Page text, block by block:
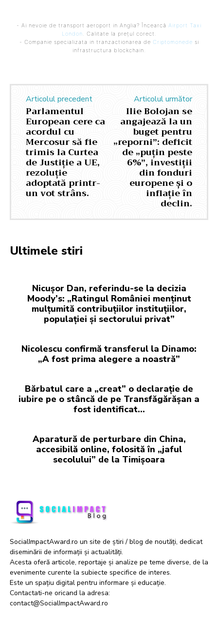
- Ai nevoie de transport aeroport in Anglia? Încearcă Airport Taxi
London. Calitate la prețul corect.
- Companie specializata in tranzactionarea de Criptomonede si
infrastructura blockchain.
Articolul precedent
Parlamentul
European cere ca
acordul cu
Mercosur să fie
trimis la Curtea
de Justiție a UE,
rezoluție
adoptată printr-
un vot strâns.
Articolul următor
Ilie Bolojan se
angajează la un
buget pentru
„reporni”: deficit
de „puțin peste
6%”, investiții
din fonduri
europene și o
inflație în
declin.
Ultimele stiri
Nicușor Dan, referindu-se la decizia
Moody’s: „Ratingul României menținut
mulțumită contribuțiilor instituțiilor,
populației și sectorului privat”
Nicolescu confirmă transferul la Dinamo:
„A fost prima alegere a noastră”
Bărbatul care a „creat” o declarație de
iubire pe o stâncă de pe Transfăgărășan a
fost identificat…
Aparatură de perturbare din China,
accesibilă online, folosită în „jaful
secolului” de la Timișoara
SocialImpactAward.ro un site de știri / blog de noutăți, dedicat
diseminării de informații și actualități.
Acesta oferă articole, reportaje și analize pe teme diverse, de la
evenimente curente la subiecte specifice de interes.
Este un spațiu digital pentru informare și educație.
Contactati-ne oricand la adresa:
contact@SocialImpactAward.ro